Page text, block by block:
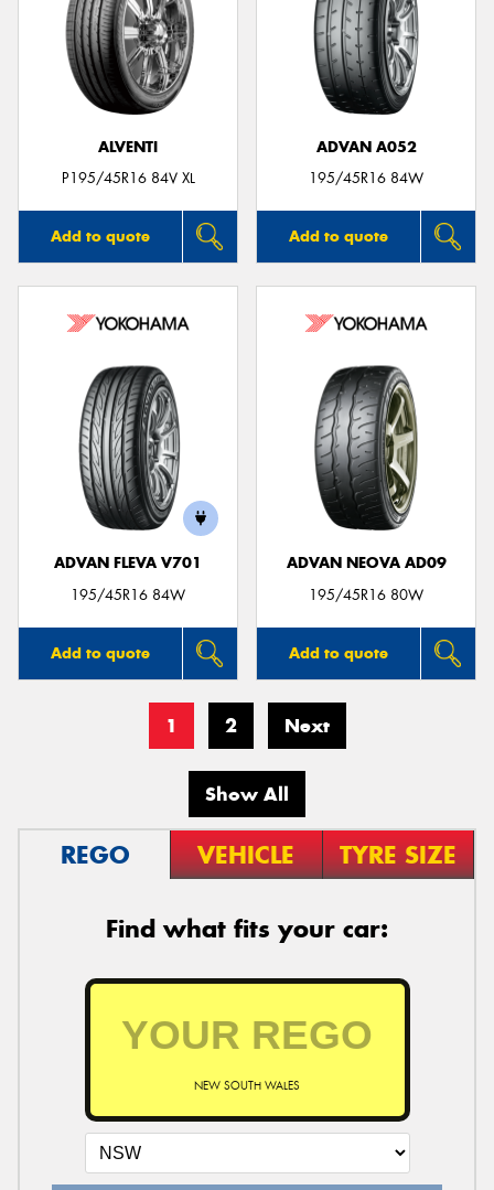
ALVENTI
P195/45R16 84V XL
Add to quote
ADVAN A052
195/45R16 84W
Add to quote
ADVAN FLEVA V701
195/45R16 84W
Add to quote
ADVAN NEOVA AD09
195/45R16 80W
Add to quote
1 2 Next
Show All
REGO VEHICLE TYRE SIZE
Find what fits your car:
NEW SOUTH WALES